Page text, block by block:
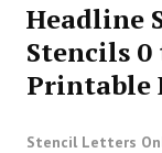
Headline
Stencils
Printable
Stencil Letters